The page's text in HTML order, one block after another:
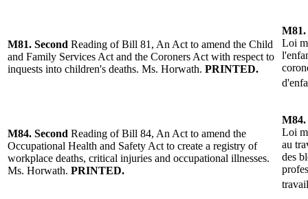
M81. Second Reading ofBill 81, An Act to amend the Child
and Family Services Act and the Coroners Act with respect to
inquests into children's deaths. Ms. Horwath. PRINTED.
M81.
Loi
M84. Second Reading ofBill 84, An Act to amend the
Occupational Health and Safety Act to create a registry of
workplace deaths, critical injuries and occupational illnesses.
Ms. Horwath. PRINTED.
M84.
Loi
au
des